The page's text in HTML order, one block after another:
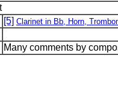
[5] Clarinet in Bb, Horn,
Many comments by